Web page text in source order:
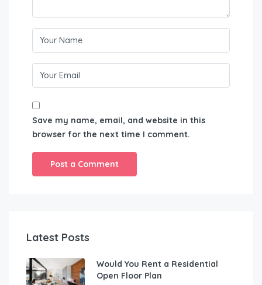
Save my name, email, and website in this
browser for the next time I comment.
Latest Posts
Would You Rent a Residential
Open Floor Plan